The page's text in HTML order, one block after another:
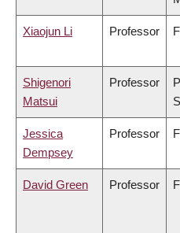
Xiaojun Li Professor
Shigenori
Matsui
Professor
Jessica
Dempsey
Professor
David Green Professor